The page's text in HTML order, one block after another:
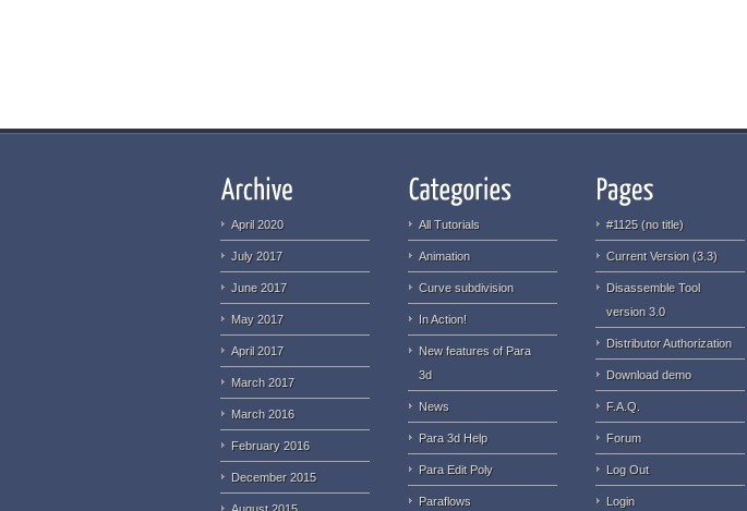
April 2020
July 2017
June 2017
May 2017
April 2017
March 2017
March 2016
February 2016
December 2015
August 2015
All Tutorials
Animation
Curve subdivision
In Action!
New features of Para
3d
News
Para 3d Help
Para Edit Poly
Paraflows
#1125 (no title)
Current Version (3.3)
Disassemble Tool
version 3.0
Distributor Authorization
Download demo
F.A.Q.
Forum
Log Out
Login